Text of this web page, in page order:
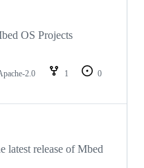
OS Projects
2.0 1
0
latest release of Mbed